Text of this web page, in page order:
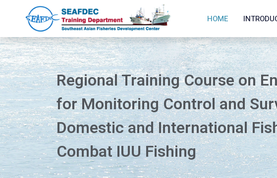
HOME
Regional Training Course on
for Monitoring Control and
Domestic and International
Combat IUU Fishing